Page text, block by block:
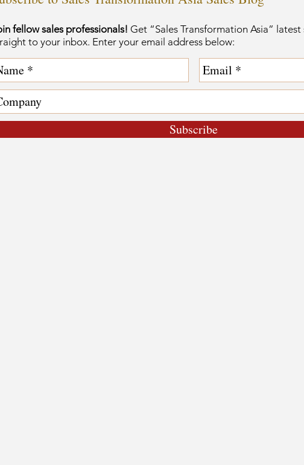
fellow sales professionals! Get “Sales Transformation Asia” latest
to your inbox. Enter your email address below:
Subscribe